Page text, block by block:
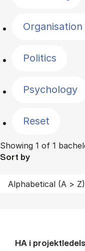
Politics
Psychology
Reset
Showing 1 of 1
Sort by
HA i